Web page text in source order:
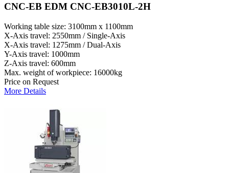
CNC-EB EDM CNC-EB3010L-2H
Working table size: 3100mm x 1100mm
X-Axis travel: 2550mm / Single-Axis
X-Axis travel: 1275mm / Dual-Axis
Y-Axis travel: 1000mm
Z-Axis travel: 600mm
Max. weight of workpiece: 16000kg
Price on Request
More Details